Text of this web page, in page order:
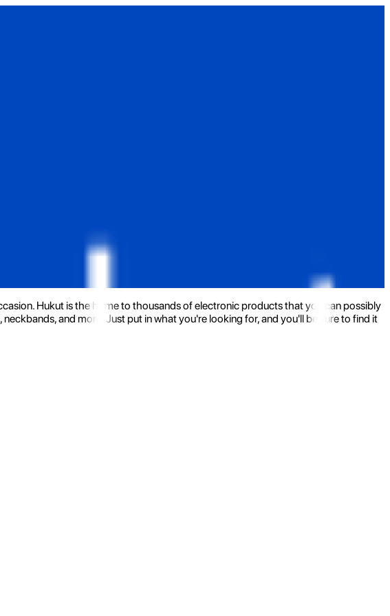
Hukut is the home to thousands of electronic products that you can possibly
and more. Just put in what you're looking for, and you'll be sure to find it